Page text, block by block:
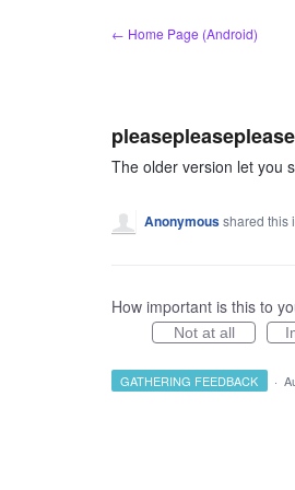
← Home Page (Android)
The older version let you
Anonymousshared this
How important is this to
Not at all
GATHERING FEEDBACK ·